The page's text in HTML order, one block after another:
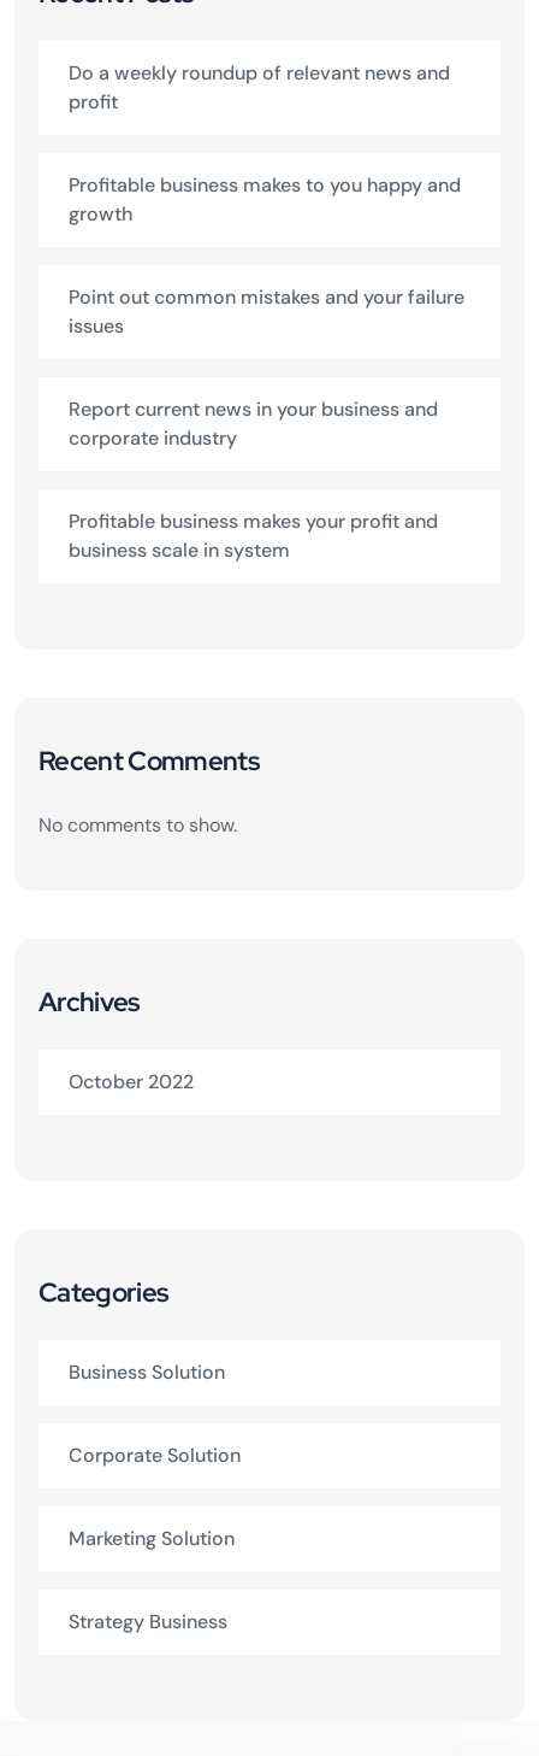
Do a weekly roundup of relevant news and
profit
Profitable business makes to you happy and
growth
Point out common mistakes and your failure
issues
Report current news in your business and
corporate industry
Profitable business makes your profit and
business scale in system
Recent Comments
No comments to show.
Archives
October 2022
Categories
Business Solution
Corporate Solution
Marketing Solution
Strategy Business